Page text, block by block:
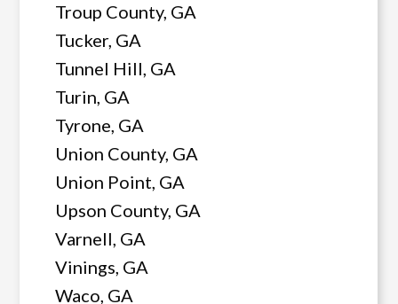
Troup County, GA
Tucker, GA
Tunnel Hill, GA
Turin, GA
Tyrone, GA
Union County, GA
Union Point, GA
Upson County, GA
Varnell, GA
Vinings, GA
Waco, GA